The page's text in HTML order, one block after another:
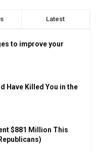
Latest
to improve your
Have Killed You in the
$881 Million This